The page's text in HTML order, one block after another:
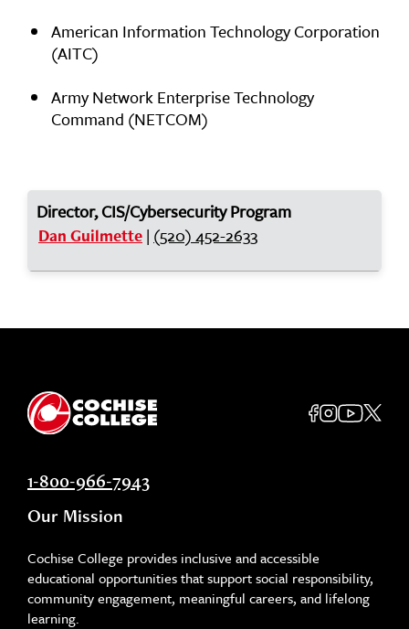
American Information Technology Corporation
(AITC)
Army Network Enterprise Technology
Command (NETCOM)
Director, CIS/Cybersecurity Program
Dan Guilmette | (520) 452-2633
1-800-966-7943
Our Mission
Cochise College provides inclusive and accessible
educational opportunities that support social responsibility,
community engagement, meaningful careers, and lifelong
learning.